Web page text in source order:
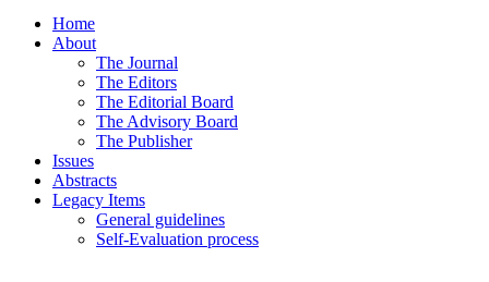
Home
About
The Journal
The Editors
The Editorial Board
The Advisory Board
The Publisher
Issues
Abstracts
Legacy Items
General guidelines
Self-Evaluation process